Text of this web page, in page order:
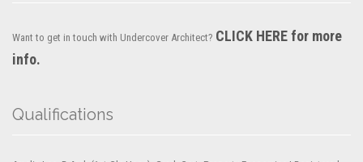
Want to get in touch with Undercover Architect? CLICK HERE for more
info.
Qualifications